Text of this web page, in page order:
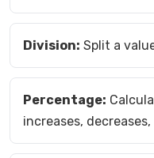
Division: Split a
Percentage:
increases,